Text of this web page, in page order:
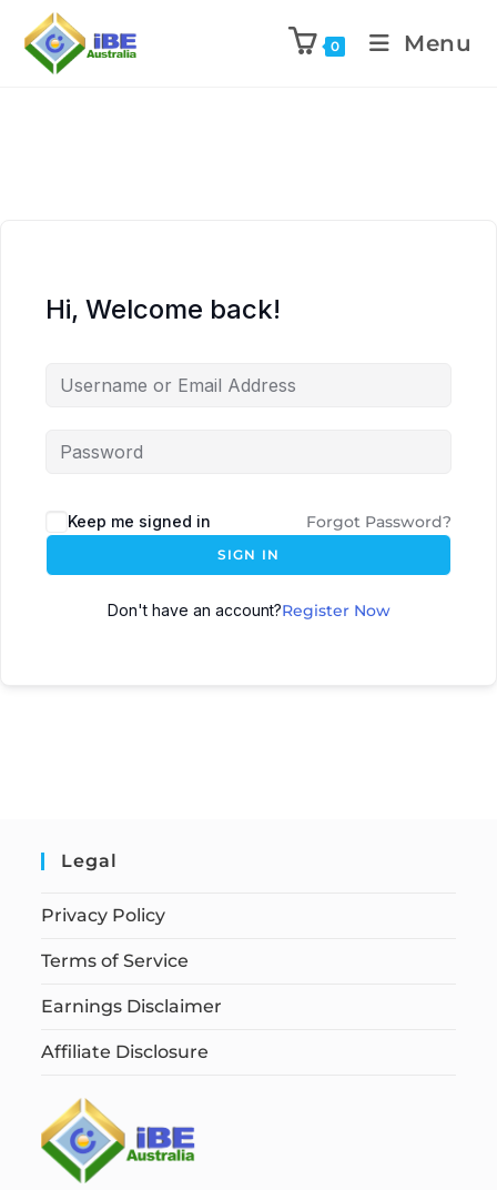
0 Menu
Hi, Welcome back!
Keep me signed in Forgot Password?
SIGN IN
Don't have an account?Register Now
Legal
Privacy Policy
Terms of Service
Earnings Disclaimer
Affiliate Disclosure